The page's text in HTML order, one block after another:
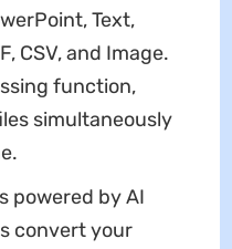
Text,
CSV, and Image.
function,
simultaneously
powered by AI
convert your